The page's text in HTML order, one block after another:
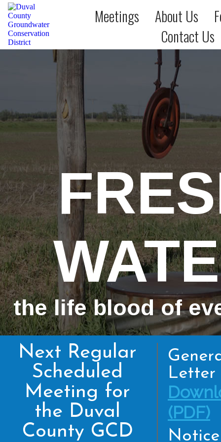
Meetings About Us
Contact Us
the life blood of
Next Regular
Scheduled
Meeting for
the Duval
County GCD
Letter
(PDF)